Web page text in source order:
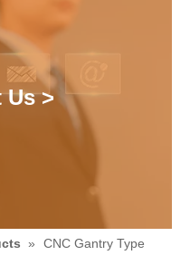
Us >
»
CNC Gantry Type